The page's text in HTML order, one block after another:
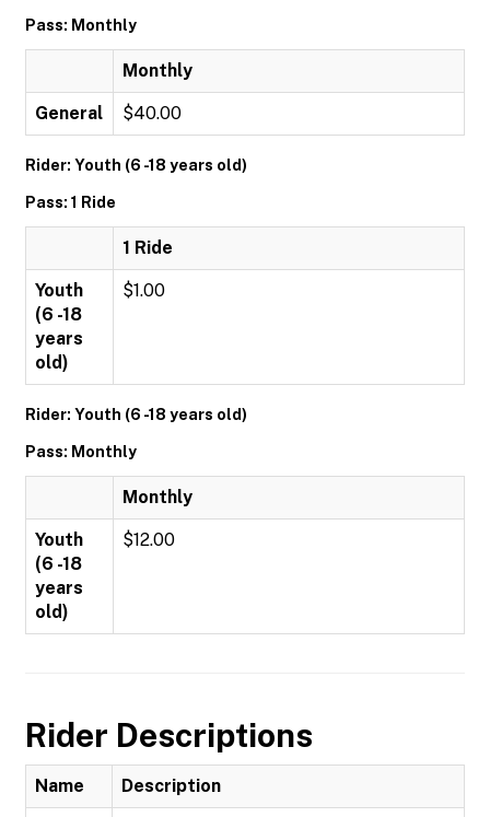
Pass: Monthly
Monthly
General $40.00
Rider: Youth (6 -18 years old)
Pass: 1 Ride
1 Ride
Youth
(6 -18
years
old)
$1.00
Rider: Youth (6 -18 years old)
Pass: Monthly
Monthly
Youth
(6 -18
years
old)
$12.00
Rider Descriptions
Name Description